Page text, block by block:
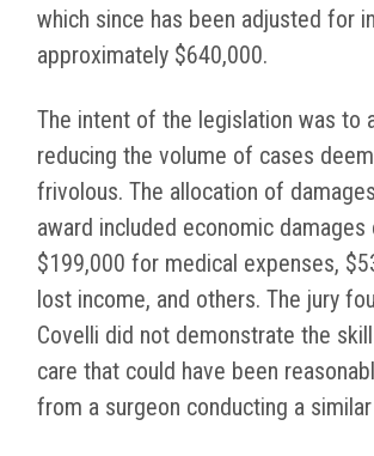
which since has been adjusted for
approximately $640,000.
The intent of the legislation was to
reducing the volume of cases
frivolous. The allocation of
award included economic damages
$199,000 for medical expenses,
lost income, and others. The jury
Covelli did not demonstrate the
care that could have been
from a surgeon conducting a